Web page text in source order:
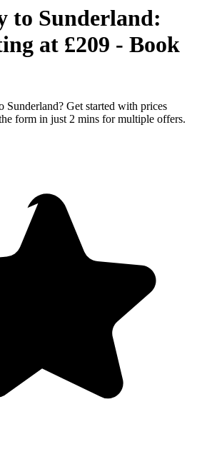
to Sunderland:
at £209 - Book
Get started with prices
form in just 2 mins for multiple offers.